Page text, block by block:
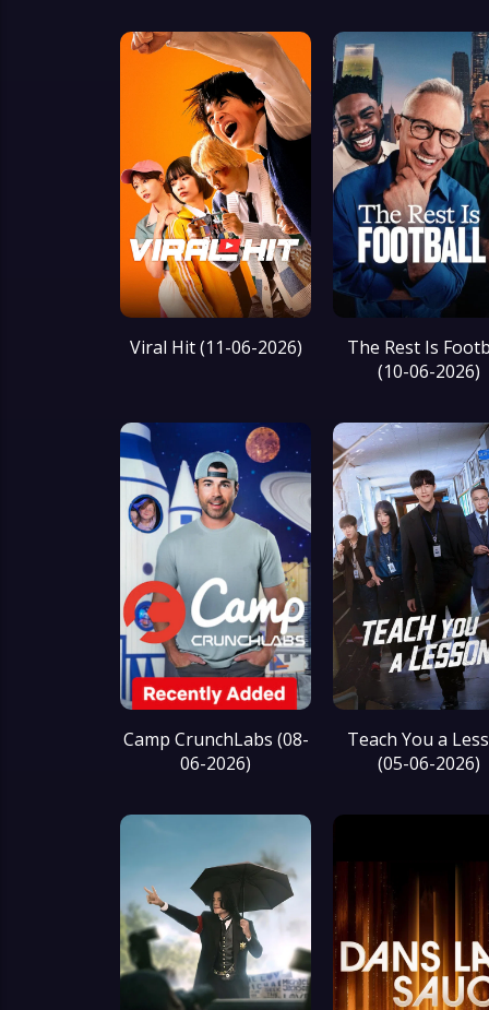
Viral Hit (11-06-2026)
The Rest Is
(10-06-2026)
Camp CrunchLabs (08-
06-2026)
Teach You a
(05-06-2026)